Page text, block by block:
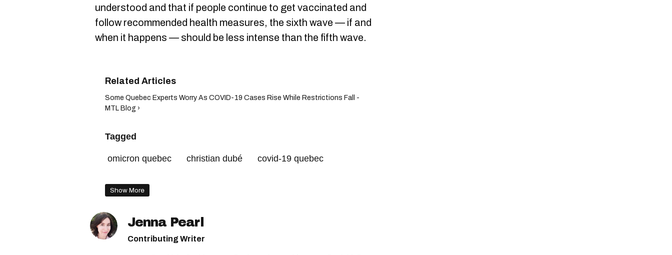
understood and that if people continue to get vaccinated and
follow recommended health measures, the sixth wave — if and
when it happens — should be less intense than the fifth wave.
Some Quebec Experts Worry As COVID-19 Cases Rise While Restrictions Fall -
MTL Blog ›
Tagged
omicron quebec christian dubé
covid-19 quebec
covid-19
Show More
Jenna Pearl
Contributing Writer